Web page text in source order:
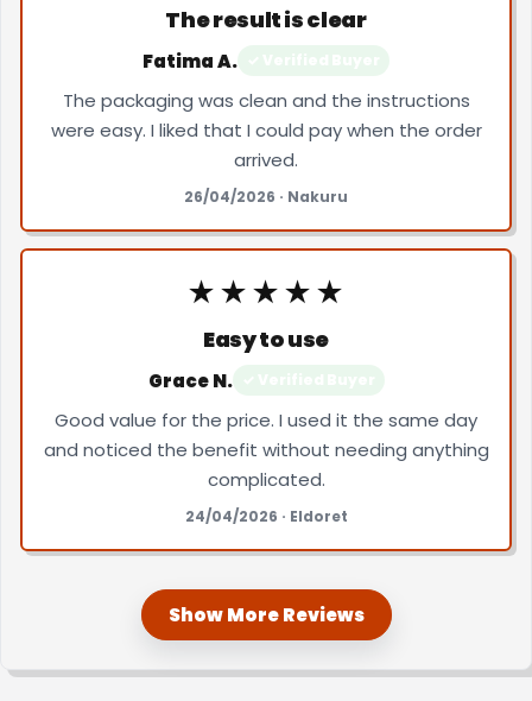
The result is clear
Fatima A.
The packaging was clean and the instructions
were easy. I liked that I could pay when the order
arrived.
26/04/2026 · Nakuru
★★★★★
Easy to use
Grace N.
Good value for the price. I used it the same day
and noticed the benefit without needing anything
complicated.
24/04/2026 · Eldoret
Show More Reviews